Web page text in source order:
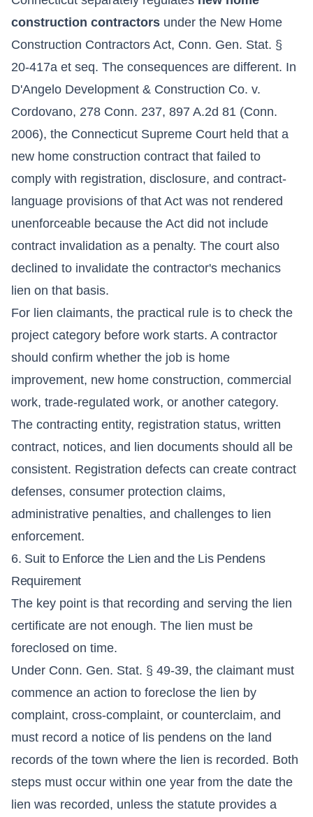
construction contractors under the New Home
Construction Contractors Act, Conn. Gen. Stat. §
20-417a et seq. The consequences are different. In
D'Angelo Development & Construction Co. v.
Cordovano, 278 Conn. 237, 897 A.2d 81 (Conn.
2006), the Connecticut Supreme Court held that a
new home construction contract that failed to
comply with registration, disclosure, and contract-
language provisions of that Act was not rendered
unenforceable because the Act did not include
contract invalidation as a penalty. The court also
declined to invalidate the contractor's mechanics
lien on that basis.
For lien claimants, the practical rule is to check the
project category before work starts. A contractor
should confirm whether the job is home
improvement, new home construction, commercial
work, trade-regulated work, or another category.
The contracting entity, registration status, written
contract, notices, and lien documents should all be
consistent. Registration defects can create contract
defenses, consumer protection claims,
administrative penalties, and challenges to lien
enforcement.
6. Suit to Enforce the Lien and the Lis Pendens
Requirement
The key point is that recording and serving the lien
certificate are not enough. The lien must be
foreclosed on time.
Under Conn. Gen. Stat. § 49-39, the claimant must
commence an action to foreclose the lien by
complaint, cross-complaint, or counterclaim, and
must record a notice of lis pendens on the land
records of the town where the lien is recorded. Both
steps must occur within one year from the date the
lien was recorded, unless the statute provides a